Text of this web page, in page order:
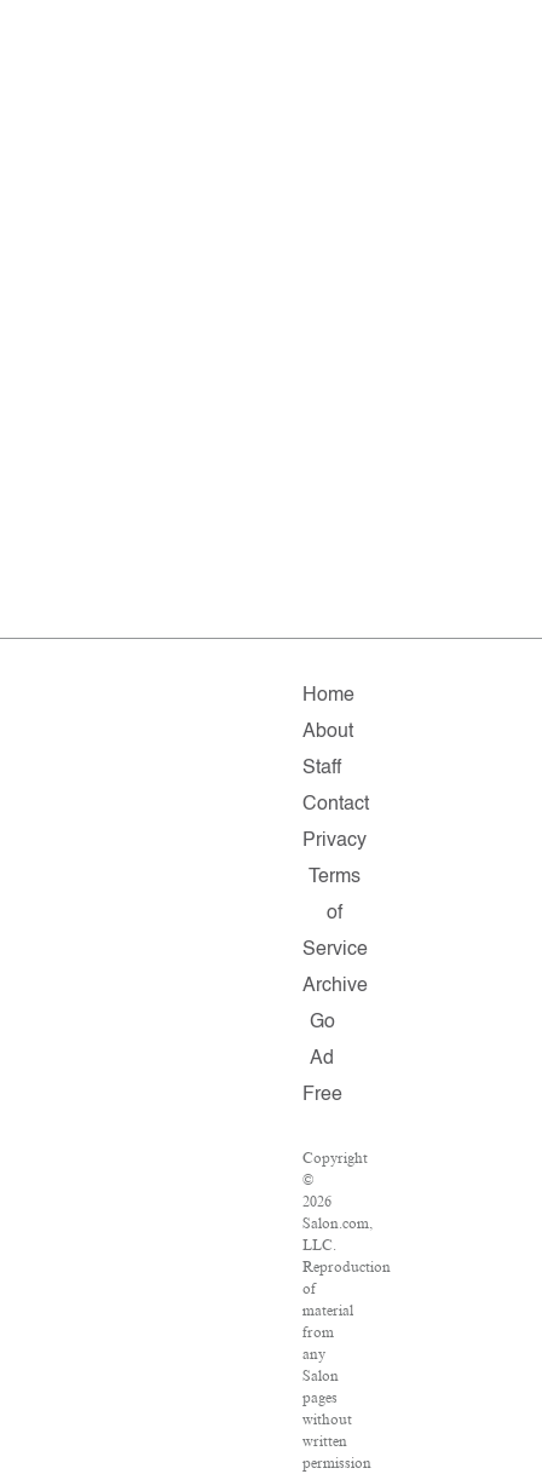
Home
About
Staff
Contact
Privacy
Terms
of
Service
Archive
Go
Ad
Free
Copyright
©
2026
Salon.com,
LLC.
Reproduction
of
material
from
any
Salon
pages
without
written
permission